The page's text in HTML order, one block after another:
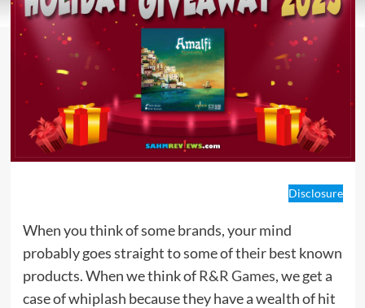
Disclosure
When you think of some brands, your mind
probably goes straight to some of their best known
products. When we think ofR&R Games, we get a
case of whiplash because they have a wealth of hit